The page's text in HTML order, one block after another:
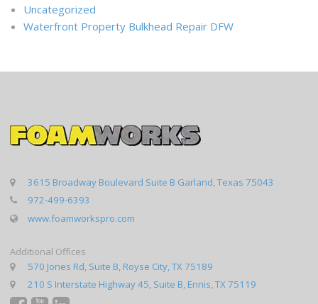
Uncategorized
Waterfront Property Bulkhead Repair DFW
3615 Broadway Boulevard Suite B Garland, Texas 75043
972-499-6393
www.foamworkspro.com
Additional Offices
570 Jones Rd, Suite B, Royse City, TX 75189
210 S Interstate Highway 45, Suite B, Ennis, TX 75119